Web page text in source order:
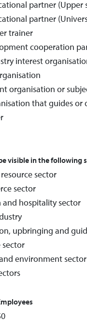
partner (Upper
partner
trainer
cooperation
interest
organisation or
that guides or
visible in the following
sector
sector
and hospitality sector
upbringing and
sector
environment sector